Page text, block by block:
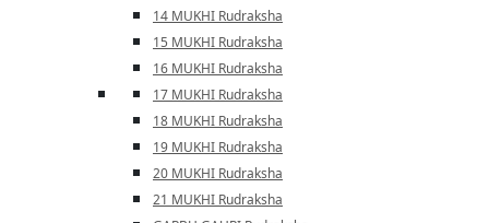
14 MUKHI Rudraksha
15 MUKHI Rudraksha
16 MUKHI Rudraksha
17 MUKHI Rudraksha
18 MUKHI Rudraksha
19 MUKHI Rudraksha
20 MUKHI Rudraksha
21 MUKHI Rudraksha